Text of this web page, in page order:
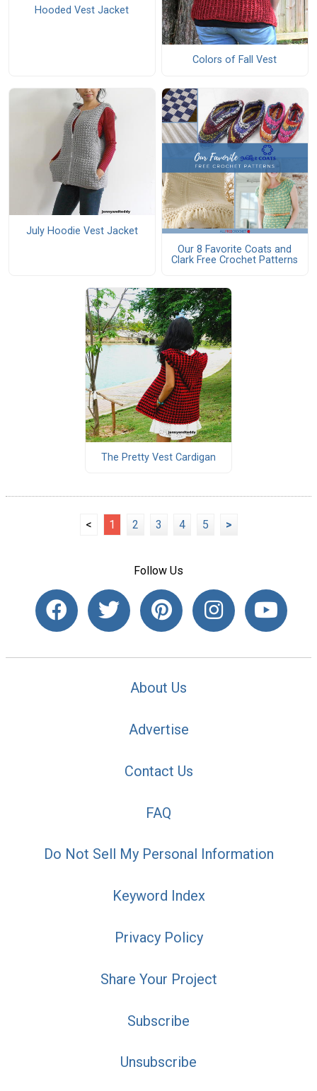
Hooded Vest Jacket
Colors of Fall Vest
July Hoodie Vest Jacket
Our 8 Favorite Coats and
Clark Free Crochet Patterns
The Pretty Vest Cardigan
< 1 2 3 4 5 >
Follow Us
About Us
Advertise
Contact Us
FAQ
Do Not Sell My Personal Information
Keyword Index
Privacy Policy
Share Your Project
Subscribe
Unsubscribe